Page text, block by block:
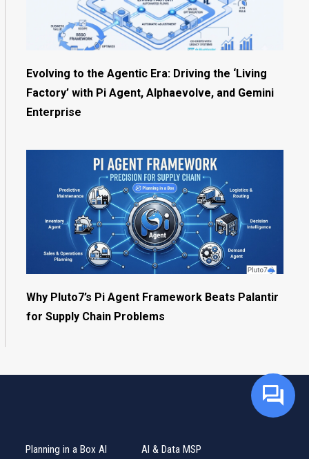
Evolving to the Agentic Era: Driving the ‘Living
Factory’ with Pi Agent, Alphaevolve, and Gemini
Enterprise
Why Pluto7’s Pi Agent Framework Beats Palantir
for Supply Chain Problems
Planning in a Box AI
AI & Data MSP